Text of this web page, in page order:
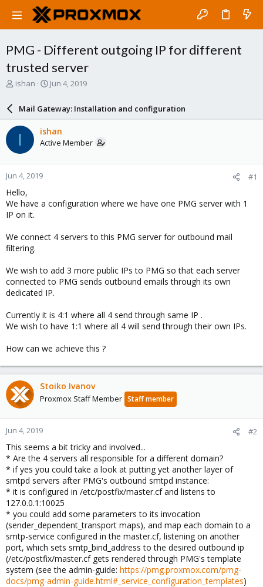
PMG - Different outgoing IP for different
trusted server
T
a
d
t
a
r
t
e
r
ishan
S
r
d
a
e
Jun 4, 2019
Mail Gateway: Installation and configuration
I ishan
Active Member
Jun 4, 2019 #1
Hello,
We have a configuration where we have one PMG server with 1
IP on it.
We connect 4 servers to this PMG server for outbound mail
filtering.
We wish to add 3 more public IPs to PMG so that each server
connected to PMG sends outbound emails through its own
dedicated IP.
Currently it is 4:1 where all 4 send through same IP .
We wish to have 1:1 where all 4 will send through their own IPs.
How can we achieve this ?
Stoiko Ivanov
Proxmox Staff Member Staff member
Jun 4, 2019 #2
This seems a bit tricky and involved...
* Are the 4 servers all responsible for a different domain?
* if yes you could take a look at putting yet another layer of
smtpd servers after PMG's outbound smtpd instance:
* it is configured in /etc/postfix/master.cf and listens to
127.0.0.1:10025
* you could add some parameters to its invocation
(sender_dependent_transport maps), and map each domain to a
smtp-service configured in the master.cf, listening on another
port, which sets smtp_bind_address to the desired outbound ip
(/etc/postfix/master.cf gets rendered through PMG's template
system (see the admin-guide: https://pmg.proxmox.com/pmg-
docs/pmg-admin-guide.html#_service_configuration_templates)